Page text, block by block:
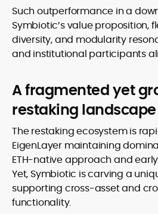
Such outperformance in a
Symbiotic’s value proposition,
diversity, and modularity
and institutional participants
A fragmented yet
restaking landscape
The restaking ecosystem is
EigenLayer maintaining
ETH-native approach and
Yet, Symbiotic is carving a
supporting cross-asset and
functionality.